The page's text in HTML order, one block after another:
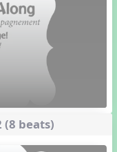
(8 beats)